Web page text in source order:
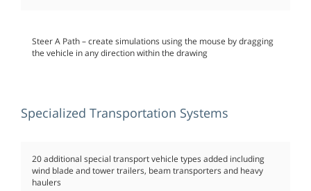
Steer A Path – create simulations using the mouse by dragging
the vehicle in any direction within the drawing
Specialized Transportation Systems
20 additional special transport vehicle types added including
wind blade and tower trailers, beam transporters and heavy
haulers